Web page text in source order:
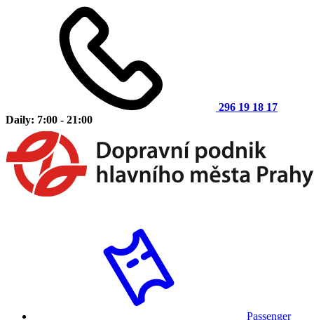
296 19 18 17
Daily: 7:00 - 21:00
Passenger